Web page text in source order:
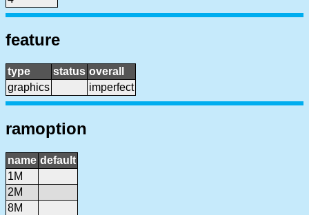
feature
type status overall
graphics
imperfect
ramoption
name default
1M
2M
8M